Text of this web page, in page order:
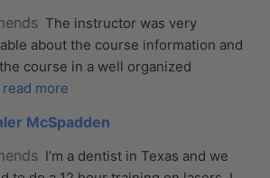
The instructor was very
about the course information and
course in a well organized
read more
McSpadden
I’m a dentist in Texas and we